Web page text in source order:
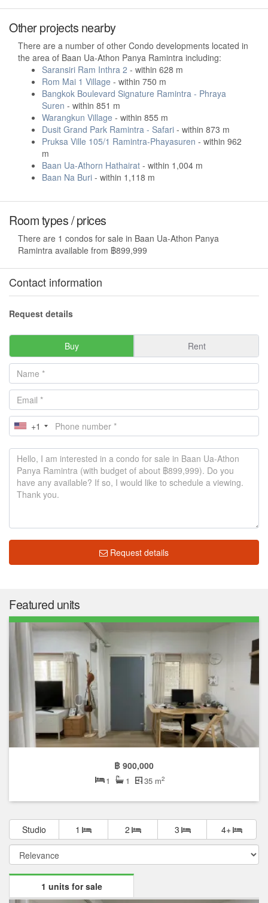
Other projects nearby
There are a number of other Condo developments located in
the area of Baan Ua-Athon Panya Ramintra including:
Saransiri Ram Inthra 2 - within 628 m
Rom Mai 1 Village - within 750 m
Bangkok Boulevard Signature Ramintra - Phraya
Suren - within 851 m
Warangkun Village - within 855 m
Dusit Grand Park Ramintra - Safari - within 873 m
Pruksa Ville 105/1 Ramintra-Phayasuren - within 962
m
Baan Ua-Athorn Hathairat - within 1,004 m
Baan Na Buri - within 1,118 m
Room types / prices
There are 1 condos for sale in Baan Ua-Athon Panya
Ramintra available from ฿899,999
Contact information
Request details
Buy Rent
+1
Request details
Featured units
฿ 900,000
1 1 35 m2
Studio 1 2 3 4+
1 units for sale